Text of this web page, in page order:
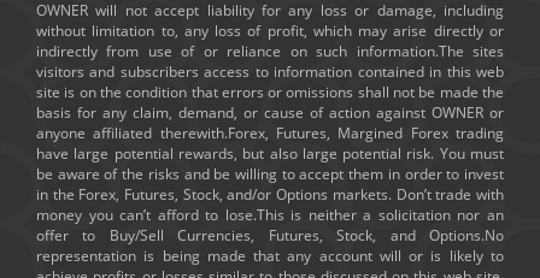
OWNER will not accept liability for any loss or damage, including
without limitation to, any loss of profit, which may arise directly or
indirectly from use of or reliance on such information.The sites
visitors and subscribers access to information contained in this web
site is on the condition that errors or omissions shall not be made the
basis for any claim, demand, or cause of action against OWNER or
anyone affiliated therewith.Forex, Futures, Margined Forex trading
have large potential rewards, but also large potential risk. You must
be aware of the risks and be willing to accept them in order to invest
in the Forex, Futures, Stock, and/or Options markets. Don’t trade with
money you can’t afford to lose.This is neither a solicitation nor an
offer to Buy/Sell Currencies, Futures, Stock, and Options.No
representation is being made that any account will or is likely to